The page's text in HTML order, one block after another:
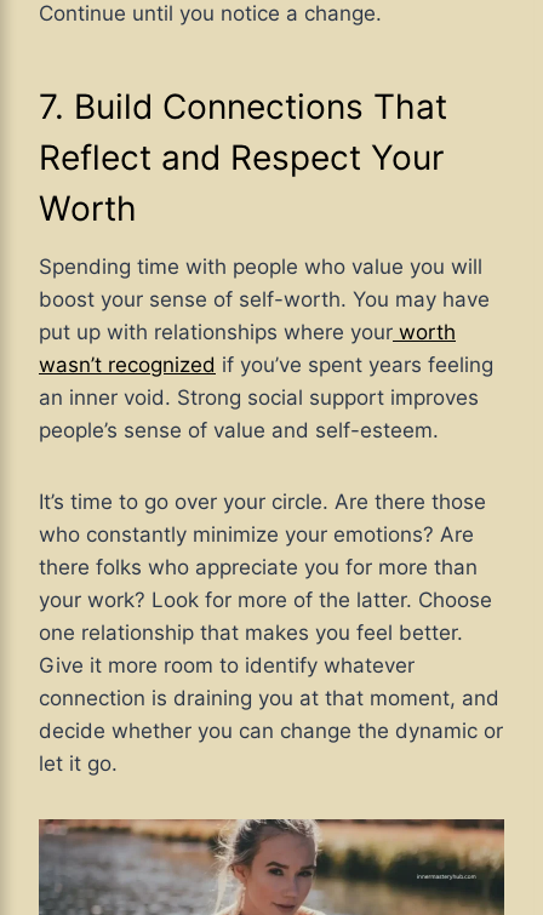
Continue until you notice a change.
7. Build Connections That
Reflect and Respect Your
Worth
Spending time with people who value you will
boost your sense of self-worth. You may have
put up with relationships where your worth
wasn’t recognized if you’ve spent years feeling
an inner void. Strong social support improves
people’s sense of value and self-esteem.
It’s time to go over your circle. Are there those
who constantly minimize your emotions? Are
there folks who appreciate you for more than
your work? Look for more of the latter. Choose
one relationship that makes you feel better.
Give it more room to identify whatever
connection is draining you at that moment, and
decide whether you can change the dynamic or
let it go.